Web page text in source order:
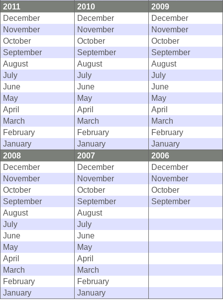
2011
2010
2009
December
December
December
November
November
November
October
October
October
September
September
September
August
August
August
July
July
July
June
June
June
May
May
May
April
April
April
March
March
March
February
February
February
January
January
January
2008
2007
2006
December
December
December
November
November
November
October
October
October
September
September
September
August
August
July
July
June
June
May
May
April
April
March
March
February
February
January
January